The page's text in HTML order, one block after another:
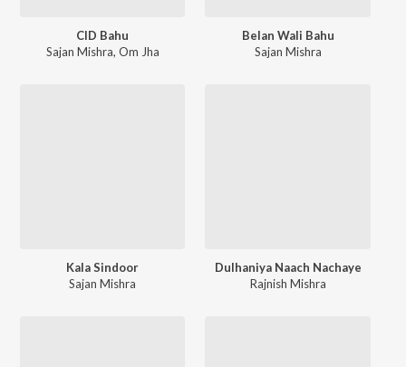
CID Bahu
Sajan Mishra, Om Jha
Belan Wali Bahu
Sajan Mishra
Kala Sindoor
Sajan Mishra
Dulhaniya Naach Nachaye
Rajnish Mishra